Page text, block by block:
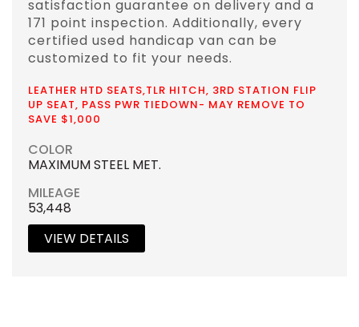
satisfaction guarantee on delivery and a
171 point inspection. Additionally, every
certified used handicap van can be
customized to fit your needs.
LEATHER HTD SEATS,TLR HITCH, 3RD STATION FLIP
UP SEAT, PASS PWR TIEDOWN- MAY REMOVE TO
SAVE $1,000
COLOR
MAXIMUM STEEL MET.
MILEAGE
53,448
VIEW DETAILS